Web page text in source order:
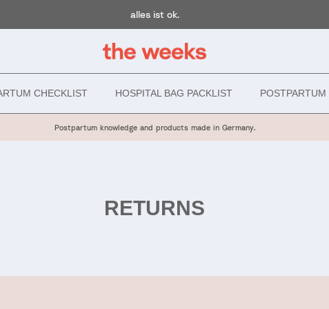
alles ist ok.
CHECKLIST HOSPITAL BAG PACKLIST
Postpartum knowledge and products made in Germany.
RETURNS